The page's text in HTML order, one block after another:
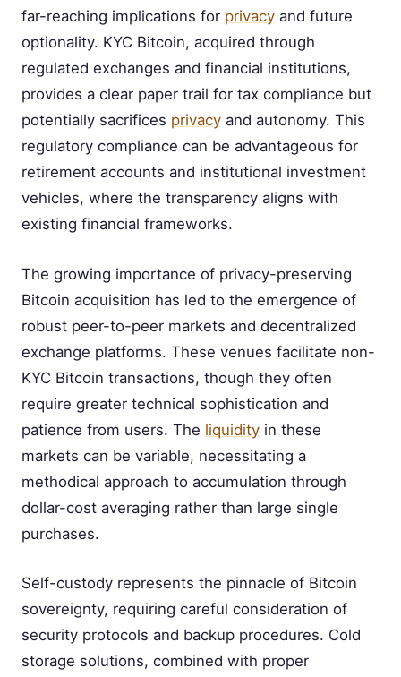
far-reaching implications for privacy and future
optionality. KYC Bitcoin, acquired through
regulated exchanges and financial institutions,
provides a clear paper trail for tax compliance but
potentially sacrifices privacy and autonomy. This
regulatory compliance can be advantageous for
retirement accounts and institutional investment
vehicles, where the transparency aligns with
existing financial frameworks.
The growing importance of privacy-preserving
Bitcoin acquisition has led to the emergence of
robust peer-to-peer markets and decentralized
exchange platforms. These venues facilitate non-
KYC Bitcoin transactions, though they often
require greater technical sophistication and
patience from users. The liquidity in these
markets can be variable, necessitating a
methodical approach to accumulation through
dollar-cost averaging rather than large single
purchases.
Self-custody represents the pinnacle of Bitcoin
sovereignty, requiring careful consideration of
security protocols and backup procedures. Cold
storage solutions, combined with proper